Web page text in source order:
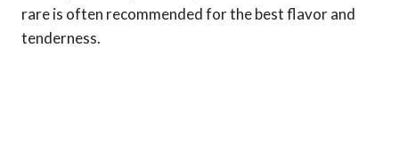
rare is often recommended for the best flavor and
tenderness.